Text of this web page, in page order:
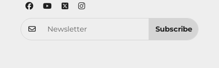
Subscribe